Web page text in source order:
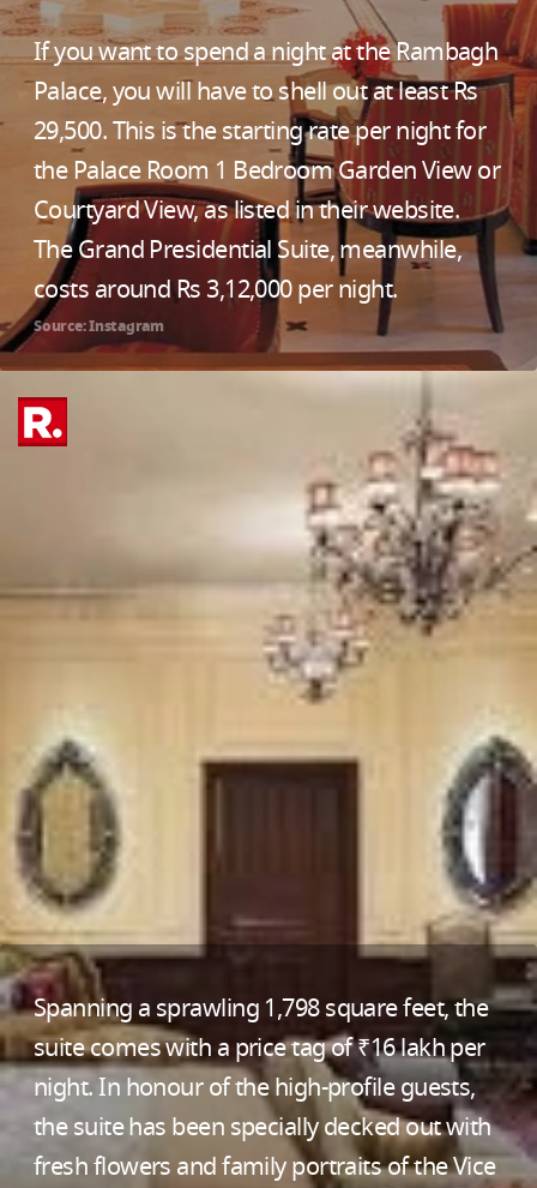
If you want to spend a night at the Rambagh
Palace, you will have to shell out at least Rs
29,500. This is the starting rate per night for
the Palace Room 1 Bedroom Garden View or
Courtyard View, as listed in their website.
The Grand Presidential Suite, meanwhile,
costs around Rs 3,12,000 per night.
Source: Instagram
Spanning a sprawling 1,798 square feet, the
suite comes with a price tag of ₹16 lakh per
night. In honour of the high-profile guests,
the suite has been specially decked out with
fresh flowers and family portraits of the Vice